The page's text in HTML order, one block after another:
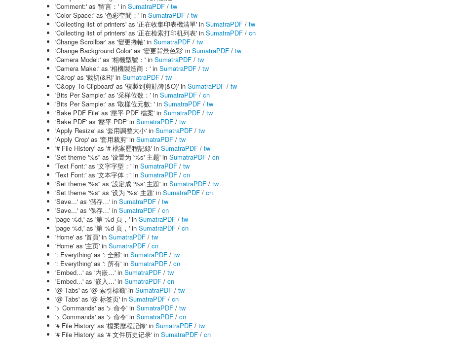
'Comment:' as '留言：' in SumatraPDF / tw
'Color Space:' as '色彩空間：' in SumatraPDF / tw
'Collecting list of printers' as '正在收集印表機清單' in SumatraPDF / tw
'Collecting list of printers' as '正在检索打印机列表' in SumatraPDF / cn
'Change Scrollbar' as '變更捲軸' in SumatraPDF / tw
'Change Background Color' as '變更背景色彩' in SumatraPDF / tw
'Camera Model:' as '相機型號：' in SumatraPDF / tw
'Camera Make:' as '相機製造商：' in SumatraPDF / tw
'C&rop' as '裁切(&R)' in SumatraPDF / tw
'C&opy To Clipboard' as '複製到剪貼簿(&O)' in SumatraPDF / tw
'Bits Per Sample:' as '采样位数：' in SumatraPDF / cn
'Bits Per Sample:' as '取樣位元數: ' in SumatraPDF / tw
'Bake PDF File' as '壓平 PDF 檔案' in SumatraPDF / tw
'Bake PDF' as '壓平 PDF' in SumatraPDF / tw
'Apply Resize' as '套用調整大小' in SumatraPDF / tw
'Apply Crop' as '套用裁剪' in SumatraPDF / tw
'# File History' as '# 檔案歷程記錄' in SumatraPDF / tw
'Set theme '%s'' as '设置为 '%s' 主题' in SumatraPDF / cn
'Text Font:' as '文字字型：' in SumatraPDF / tw
'Text Font:' as '文本字体：' in SumatraPDF / cn
'Set theme '%s'' as '設定成 '%s' 主題' in SumatraPDF / tw
'Set theme '%s'' as '设为 '%s' 主题' in SumatraPDF / cn
'Save...' as '儲存…' in SumatraPDF / tw
'Save...' as '保存…' in SumatraPDF / cn
'page %d,' as '第 %d 頁，' in SumatraPDF / tw
'page %d,' as '第 %d 页，' in SumatraPDF / cn
'Home' as '首頁' in SumatraPDF / tw
'Home' as '主页' in SumatraPDF / cn
': Everything' as ': 全部' in SumatraPDF / tw
': Everything' as ': 所有' in SumatraPDF / cn
'Embed...' as '内嵌…' in SumatraPDF / tw
'Embed...' as '嵌入…' in SumatraPDF / cn
'@ Tabs' as '@ 索引標籤' in SumatraPDF / tw
'@ Tabs' as '@ 标签页' in SumatraPDF / cn
'> Commands' as '> 命令' in SumatraPDF / tw
'> Commands' as '> 命令' in SumatraPDF / cn
'# File History' as '檔案歷程記錄' in SumatraPDF / tw
'# File History' as '# 文件历史记录' in SumatraPDF / cn